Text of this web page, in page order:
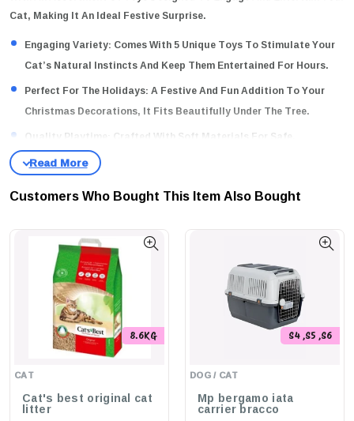
Cat, Making It An Ideal Festive Surprise.
Engaging Variety: Comes With 5 Unique Toys To Stimulate Your
Cat’s Natural Instincts And Keep Them Entertained For Hours.
Perfect For The Holidays:A Festive And Fun Addition To Your
Christmas Decorations, It Fits Beautifully Under The Tree.
Quality Playtime:
Crafted With Soft Materials For Safe,
Enjoyable Play, Ensuring Your Cat's Comfort During Fun-Filled
Sessions.
And Make Their Christmas Special With A Gift That Combines Fun,
Engagement, And Festive Spirit!
Customers Who Bought This Item Also Bought
CAT
8.6KG
Cat's best original cat
litter
DOG / CAT
S4 ,S5 ,S6
Mp bergamo iata
carrier bracco